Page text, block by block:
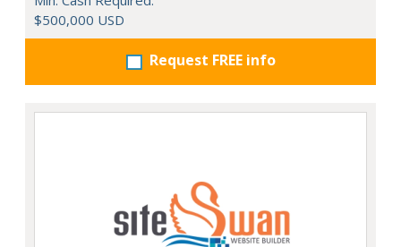
$500,000 USD
Request FREE info